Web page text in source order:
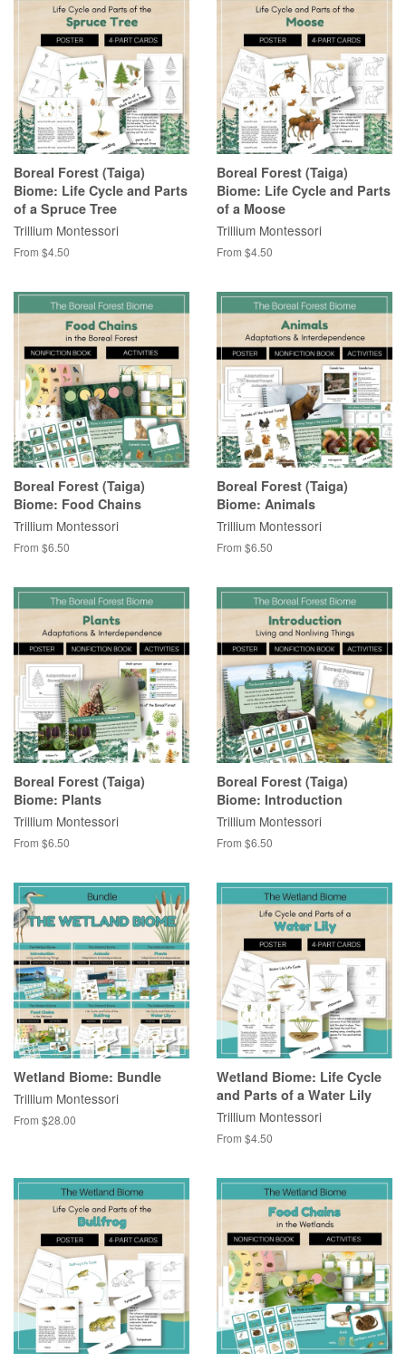
Boreal Forest (Taiga)
Biome: Life Cycle and Parts
of a Spruce Tree
Trillium Montessori
From $4.50
Boreal Forest (Taiga)
Biome: Life Cycle and Parts
of a Moose
Trillium Montessori
From $4.50
Boreal Forest (Taiga)
Biome: Food Chains
Trillium Montessori
From $6.50
Boreal Forest (Taiga)
Biome: Animals
Trillium Montessori
From $6.50
Boreal Forest (Taiga)
Biome: Plants
Trillium Montessori
From $6.50
Boreal Forest (Taiga)
Biome: Introduction
Trillium Montessori
From $6.50
Wetland Biome: Bundle
Trillium Montessori
From $28.00
Wetland Biome: Life Cycle
and Parts of a Water Lily
Trillium Montessori
From $4.50